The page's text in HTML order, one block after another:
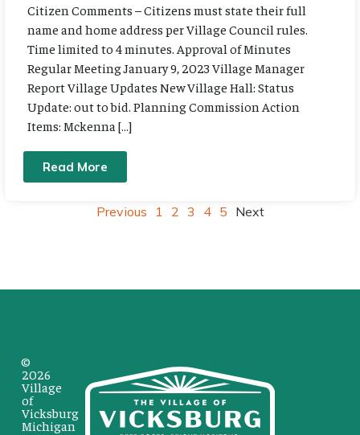
Citizen Comments – Citizens must state their full
name and home address per Village Council rules.
Time limited to 4 minutes. Approval of Minutes
Regular Meeting January 9, 2023 Village Manager
Report Village Updates New Village Hall: Status
Update: out to bid. Planning Commission Action
Items: Mckenna […]
Read More
Previous 1 2 3 4 5 Next
©
2026
Village
of
Vicksburg
Michigan